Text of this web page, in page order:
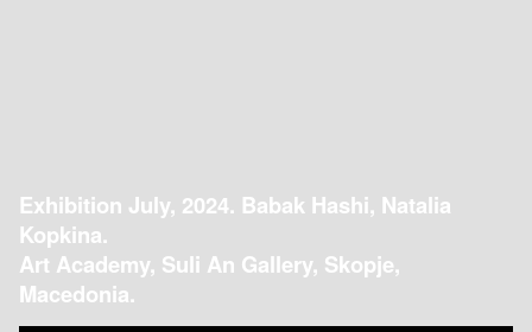
Exhibition July, 2024. Babak Hashi, Natalia
Kopkina.
Art Academy, Suli An Gallery, Skopje,
Macedonia.